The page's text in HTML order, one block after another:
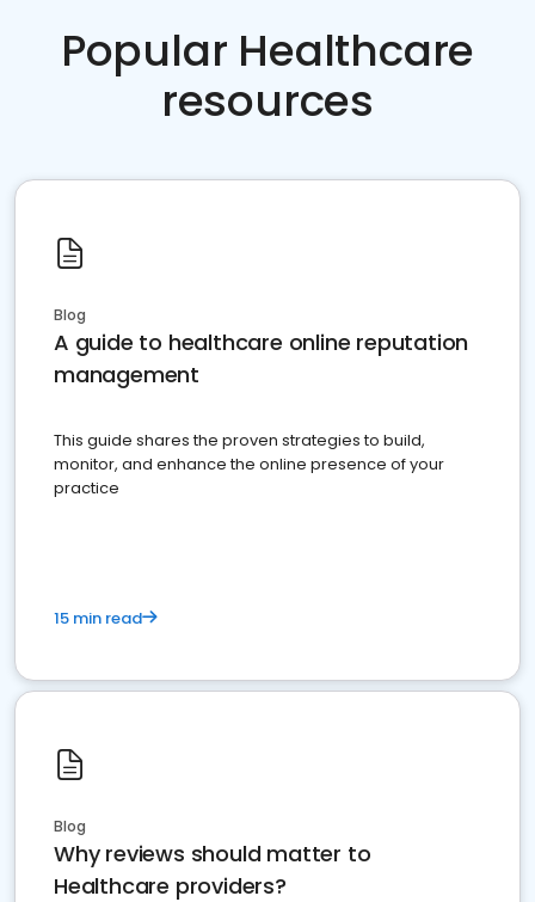
Popular Healthcare
resources
Blog
A guide to healthcare online reputation
management
This guide shares the proven strategies to build,
monitor, and enhance the online presence of your
practice
15 min read
Blog
Why reviews should matter to
Healthcare providers?